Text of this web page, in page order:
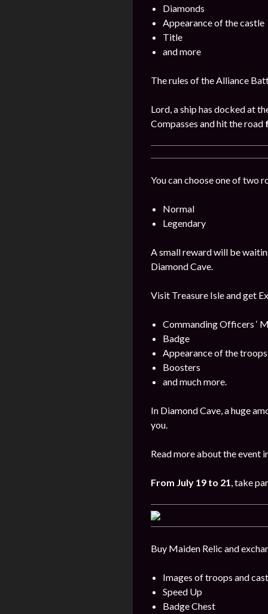
Diamonds
Appearance of the castle
Title
and more
The rules of the Alliance
Lord, a ship has docked at
Compasses and hit the road
You can choose one of two
Normal
Legendary
A small reward will be
Diamond Cave.
Visit Treasure Isle and get
Commanding Officers ‘
Badge
Appearance of the troops
Boosters
and much more.
In Diamond Cave, a huge
you.
Read more about the event
From July 19 to 21, take
Buy Maiden Relic and
Images of troops and
Speed Up
Badge Chest